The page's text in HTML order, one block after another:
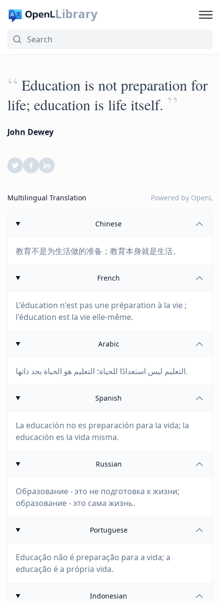
Library
“ Education is not preparation for
life; education is life itself. ”
John Dewey
Multilingual Translation Powered by OpenL
Chinese
教育不是为生活做的准备；教育本身就是生活。
French
L'éducation n'est pas une préparation à la vie ;
l'éducation est la vie elle-même.
Arabic
التعليم ليس استعدادًا للحياة؛ التعليم هو الحياة بحد ذاتها.
Spanish
La educación no es preparación para la vida; la
educación es la vida misma.
Russian
Образование - это не подготовка к жизни;
образование - это сама жизнь.
Portuguese
Educação não é preparação para a vida; a
educação é a própria vida.
Indonesian